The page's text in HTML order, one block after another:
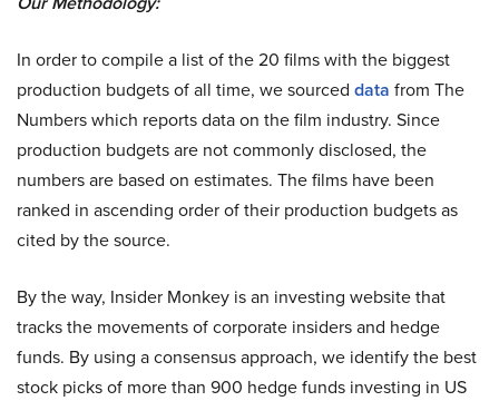
In order to compile a list of the 20 films with the biggest
production budgets of all time, we sourced data from The
Numbers which reports data on the film industry. Since
production budgets are not commonly disclosed, the
numbers are based on estimates. The films have been
ranked in ascending order of their production budgets as
cited by the source.
By the way, Insider Monkey is an investing website that
tracks the movements of corporate insiders and hedge
funds. By using a consensus approach, we identify the best
stock picks of more than 900 hedge funds investing in US